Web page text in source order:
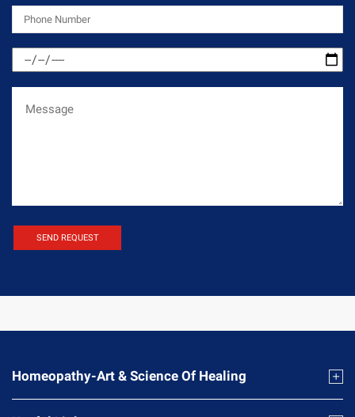
Homeopathy-Art & Science Of Healing